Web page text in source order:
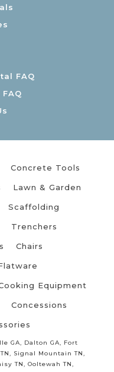
FAQ
Concrete Tools
Lawn & Garden
Scaffolding
Trenchers
Chairs
Equipment
Concessions
GA, Dalton GA, Fort
Signal Mountain TN,
TN, Ooltewah TN,